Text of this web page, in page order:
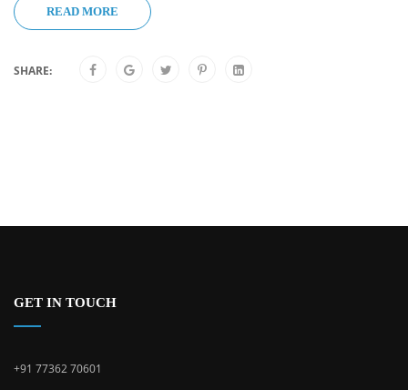
READ MORE
SHARE:
GET IN TOUCH
+91 77362 70601